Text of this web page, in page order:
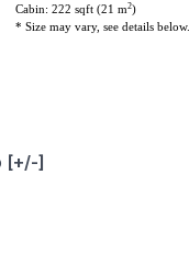
Cabin: 222 sqft (21 m2)
* Size may vary, see details below.
[+/-]